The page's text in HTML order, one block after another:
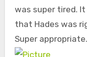
was super tired.
that Hades was
Super appropriate.